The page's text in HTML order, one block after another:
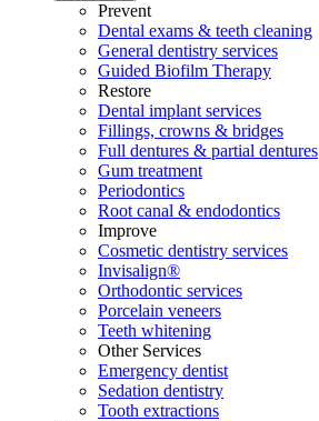
Prevent
Dental exams & teeth cleaning
General dentistry services
Guided Biofilm Therapy
Restore
Dental implant services
Fillings, crowns & bridges
Full dentures & partial dentures
Gum treatment
Periodontics
Root canal & endodontics
Improve
Cosmetic dentistry services
Invisalign®
Orthodontic services
Porcelain veneers
Teeth whitening
Other Services
Emergency dentist
Sedation dentistry
Tooth extractions